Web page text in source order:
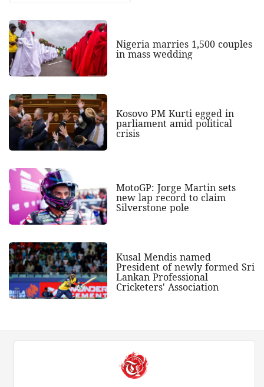
Nigeria marries 1,500 couples
in mass wedding
Kosovo PM Kurti egged in
parliament amid political
crisis
MotoGP: Jorge Martin sets
new lap record to claim
Silverstone pole
Kusal Mendis named
President of newly formed Sri
Lankan Professional
Cricketers' Association